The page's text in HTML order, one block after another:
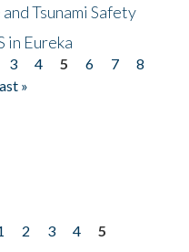
Tsunami Safety
in Eureka
3 4 5 6 7
8
»
2 3 4
5